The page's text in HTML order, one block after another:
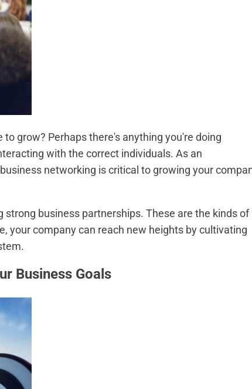
grow? Perhaps there's anything you're doing
with the correct individuals. As an
networking is critical to growing your
business partnerships. These are the kinds of
your company can reach new heights by cultivating
Business Goals